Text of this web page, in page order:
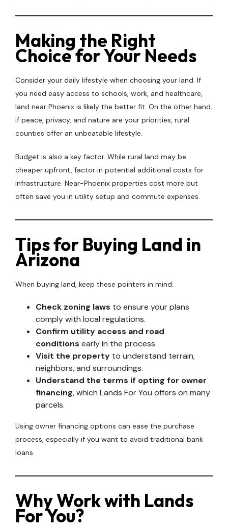
Making the Right
Choice for Your Needs
Consider your daily lifestyle when choosing your land. If
you need easy access to schools, work, and healthcare,
land near Phoenix is likely the better fit. On the other hand,
if peace, privacy, and nature are your priorities, rural
counties offer an unbeatable lifestyle.
Budget is also a key factor. While rural land may be
cheaper upfront, factor in potential additional costs for
infrastructure. Near-Phoenix properties cost more but
often save you in utility setup and commute expenses.
Tips for Buying Land in
Arizona
When buying land, keep these pointers in mind:
Check zoning laws to ensure your plans
comply with local regulations.
Confirm utility access and road
conditions early in the process.
Visit the property to understand terrain,
neighbors, and surroundings.
Understand the terms if opting for owner
financing, which Lands For You offers on many
parcels.
Using owner financing options can ease the purchase
process, especially if you want to avoid traditional bank
loans.
Why Work with Lands
For You?